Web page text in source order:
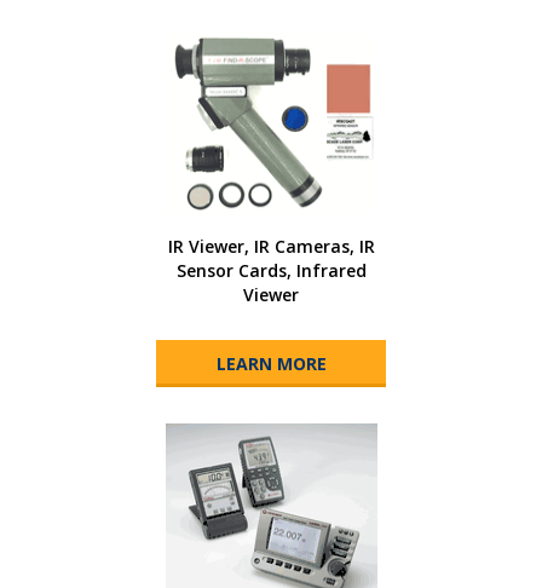
IR Viewer, IR Cameras, IR
Sensor Cards, Infrared
Viewer
LEARN MORE